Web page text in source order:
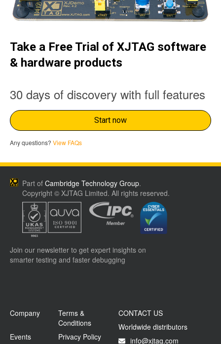
Take a Free Trial of XJTAG software
& hardware products
30 days of discovery with full features
Start now
Any questions? View FAQs
Part ofCambridge Technology Group.
Copyright © XJTAG Limited. All rights reserved.
Join our newsletter to get expert insights on
smarter testing and faster debugging
Company
Terms &
Conditions
Events
Privacy Policy
CONTACT US
Worldwide distributors
info@xjtag.com